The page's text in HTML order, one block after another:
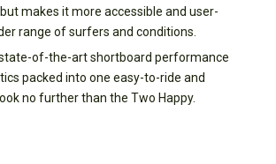
makes it more accessible and user-
range of surfers and conditions.
of-the-art shortboard performance
packed into one easy-to-ride and
no further than the Two Happy.